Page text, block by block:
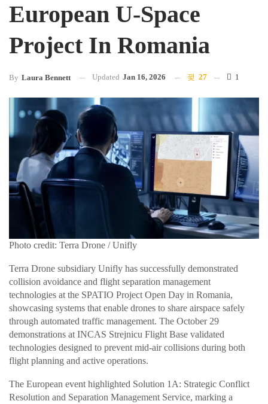
European U-Space
Project In Romania
By Laura Bennett Updated Jan 16, 2026 27 1
Photo credit: Terra Drone / Unifly
Terra Drone subsidiary Unifly has successfully demonstrated
collision avoidance and flight separation management
technologies at the SPATIO Project Open Day in Romania,
showcasing systems that enable drones to share airspace safely
through automated traffic management. The October 29
demonstrations at INCAS Strejnicu Flight Base validated
technologies designed to prevent mid-air collisions during both
flight planning and active operations.
The European event highlighted Solution 1A: Strategic Conflict
Resolution and Separation Management Service, marking a